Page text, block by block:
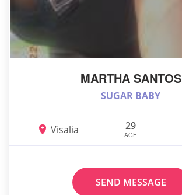
MARTHA SANTOS
SUGAR BABY
Visalia 29
AGE
SEND MESSAGE